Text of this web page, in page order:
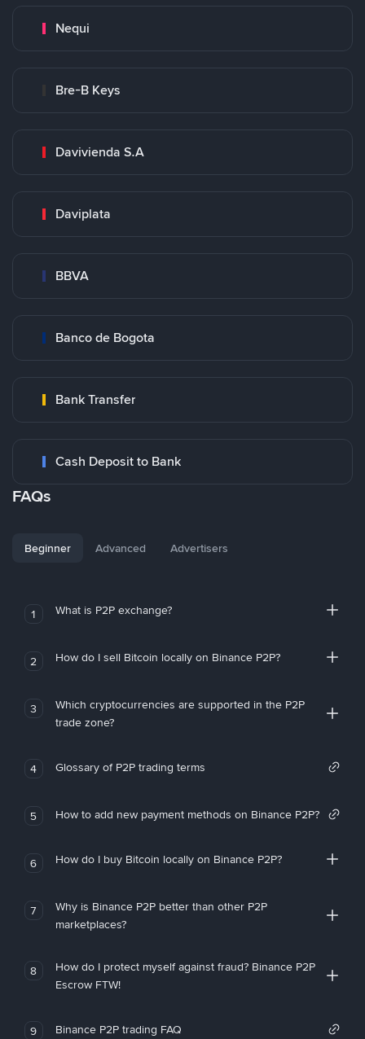
Nequi
Bre-B Keys
Davivienda S.A
Daviplata
BBVA
Banco de Bogota
Bank Transfer
Cash Deposit to Bank
FAQs
Beginner Advanced Advertisers
1 What is P2P exchange?
2 How do I sell Bitcoin locally on Binance P2P?
3
Which cryptocurrencies are supported in the P2P
trade zone?
4 Glossary of P2P trading terms
5 How to add new payment methods on Binance P2P?
6 How do I buy Bitcoin locally on Binance P2P?
7
Why is Binance P2P better than other P2P
marketplaces?
8
How do I protect myself against fraud? Binance P2P
Escrow FTW!
9 Binance P2P trading FAQ